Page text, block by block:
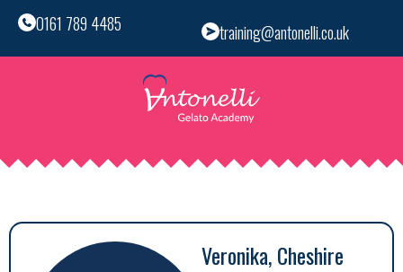
0161 789 4485 training@antonelli.co.uk
Veronika, Cheshire